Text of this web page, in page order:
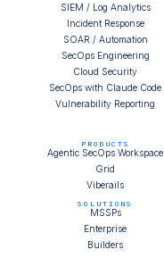
SIEM / Log Analytics
Incident Response
SOAR / Automation
SecOps Engineering
Cloud Security
SecOps with Claude Code
Vulnerability Reporting
PRODUCTS
Agentic SecOps Workspace
Grid
Viberails
SOLUTIONS
MSSPs
Enterprise
Builders